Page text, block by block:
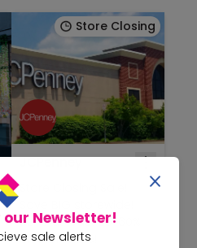
our Newsletter!
sale alerts
Store Closing
JCPenney
Save at least 25-60%
off storewide!